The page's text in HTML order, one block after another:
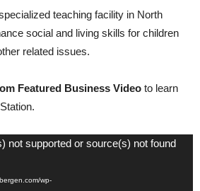
teaching facility in North
social and living skills for children
related issues.
Featured Business Video to learn
not supported or source(s) not found
wp-